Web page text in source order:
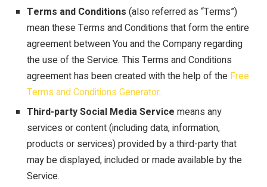
Terms and Conditions (also referred as “Terms”)
mean these Terms and Conditions that form the entire
agreement between You and the Company regarding
the use of the Service. This Terms and Conditions
agreement has been created with the help of the Free
Terms and Conditions Generator.
Third-party Social Media Service means any
services or content (including data, information,
products or services) provided by a third-party that
may be displayed, included or made available by the
Service.